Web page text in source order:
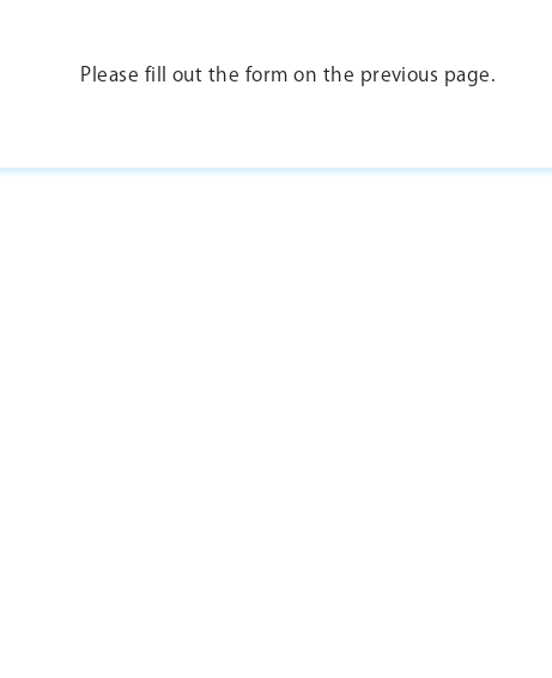
Please fill out the form on the previous page.